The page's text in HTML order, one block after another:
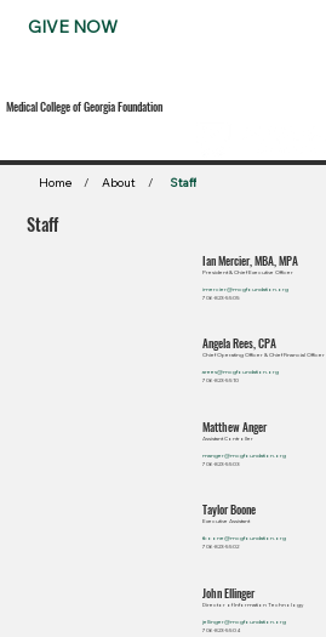
GIVE NOW
Medical College of Georgia Foundation
Home / About / Staff
Staff
Ian Mercier, MBA, MPA
President & Chief Executive Officer
imercier@mcgfoundation.org
706-823-5505
Angela Rees, CPA
Chief Operating Officer & Chief Financial Officer
arees@mcgfoundation.org
706-823-5510
Matthew Anger
Assistant Controller
manger@mcgfoundation.org
706-823-5503
Taylor Boone
Executive Assistant
tboone@mcgfoundation.org
706-823-5502
John Ellinger
Director of Information Technology
jellinger@mcgfoundation.org
706-823-5504